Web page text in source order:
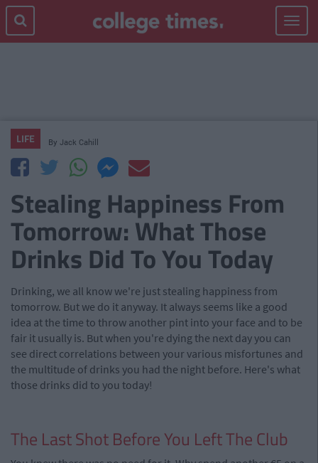
Toggle
LIFE By Jack Cahill
Stealing Happiness From
Tomorrow: What Those
Drinks Did To You Today
Drinking, we all know we're just stealing happiness from
tomorrow. But we do it anyway. It always seems like a good
idea at the time to throw another pint into your face and to be
fair it usually is. But when you're dying the next day you can
see direct correlations between your various misfortunes and
the multitude of drinks you had the night before. Here's what
those drinks did to you today!
The Last Shot Before You Left The Club